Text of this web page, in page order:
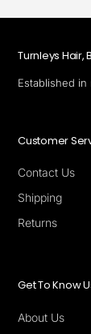
Turnleys Hair,
Established
Customer
Contact Us
Shipping
Returns
Get To Know
About Us